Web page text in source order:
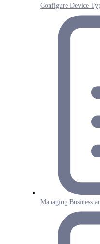
Configure Device
Managing Business